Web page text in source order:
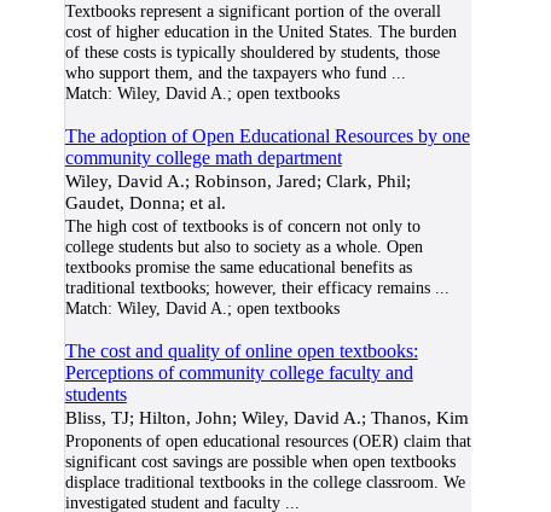
Textbooks represent a significant portion of the overall
cost of higher education in the United States. The burden
of these costs is typically shouldered by students, those
who support them, and the taxpayers who fund
Match: Wiley, David A.; open textbooks
The adoption of Open Educational Resources by one
community college math department
Wiley, David A.; Robinson, Jared; Clark, Phil;
Gaudet, Donna; et al.
The high cost of textbooks is of concern not only to
college students but also to society as a whole. Open
textbooks promise the same educational benefits as
traditional textbooks; however, their efficacy remains...
Match: Wiley, David A.; open textbooks
The cost and quality of online open textbooks:
Perceptions of community college faculty and
students
Bliss, TJ; Hilton, John; Wiley, David A.; Thanos, Kim
Proponents of open educational resources (OER) claim that
significant cost savings are possible when open textbooks
displace traditional textbooks in the college classroom. We
investigated student and faculty...